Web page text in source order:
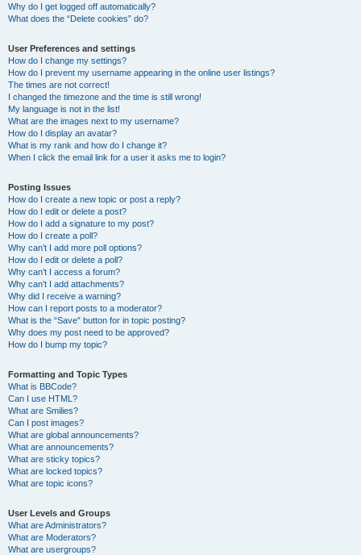
Why do I get logged off automatically?
What does the “Delete cookies” do?
User Preferences and settings
How do I change my settings?
How do I prevent my username appearing in the online user listings?
The times are not correct!
I changed the timezone and the time is still wrong!
My language is not in the list!
What are the images next to my username?
How do I display an avatar?
What is my rank and how do I change it?
When I click the email link for a user it asks me to login?
Posting Issues
How do I create a new topic or post a reply?
How do I edit or delete a post?
How do I add a signature to my post?
How do I create a poll?
Why can’t I add more poll options?
How do I edit or delete a poll?
Why can’t I access a forum?
Why can’t I add attachments?
Why did I receive a warning?
How can I report posts to a moderator?
What is the “Save” button for in topic posting?
Why does my post need to be approved?
How do I bump my topic?
Formatting and Topic Types
What is BBCode?
Can I use HTML?
What are Smilies?
Can I post images?
What are global announcements?
What are announcements?
What are sticky topics?
What are locked topics?
What are topic icons?
User Levels and Groups
What are Administrators?
What are Moderators?
What are usergroups?